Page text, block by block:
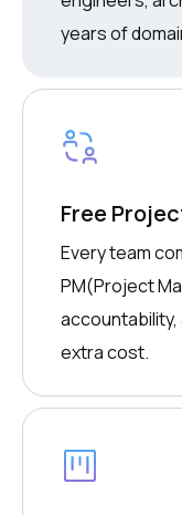
years of
Free
Every team
PM(Project
extra cost.